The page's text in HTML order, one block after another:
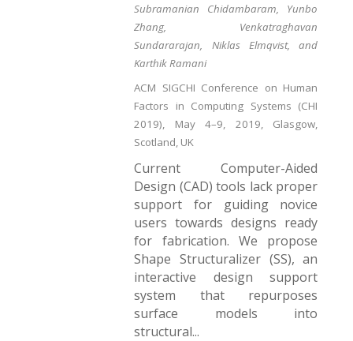
Subramanian Chidambaram, Yunbo
Zhang, Venkatraghavan
Sundararajan, Niklas Elmqvist, and
Karthik Ramani
ACM SIGCHI Conference on Human
Factors in Computing Systems (CHI
2019), May 4–9, 2019, Glasgow,
Scotland, UK
Current Computer-Aided
Design (CAD) tools lack proper
support for guiding novice
users towards designs ready
for fabrication. We propose
Shape Structuralizer (SS), an
interactive design support
system that repurposes
surface models into
structural...